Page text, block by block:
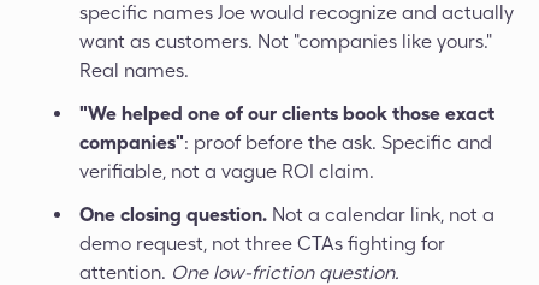
specific names Joe would recognize and actually
want as customers. Not "companies like yours."
Real names.
"We helped one of our clients book those exact
companies": proof before the ask. Specific and
verifiable, not a vague ROI claim.
One closing question. Not a calendar link, not a
demo request, not three CTAs fighting for
attention. One low-friction question.